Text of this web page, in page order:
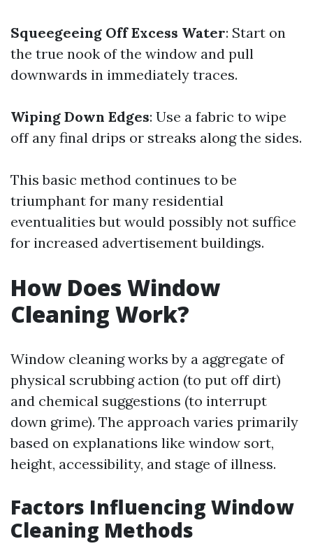
Squeegeeing Off Excess Water: Start on
the true nook of the window and pull
downwards in immediately traces.
Wiping Down Edges: Use a fabric to wipe
off any final drips or streaks along the sides.
This basic method continues to be
triumphant for many residential
eventualities but would possibly not suffice
for increased advertisement buildings.
How Does Window
Cleaning Work?
Window cleaning works by a aggregate of
physical scrubbing action (to put off dirt)
and chemical suggestions (to interrupt
down grime). The approach varies primarily
based on explanations like window sort,
height, accessibility, and stage of illness.
Factors Influencing Window
Cleaning Methods